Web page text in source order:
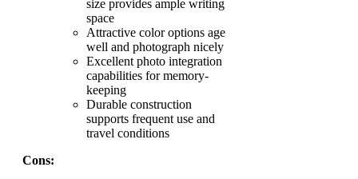
size provides ample writing
space
Attractive color options age
well and photograph nicely
Excellent photo integration
capabilities for memory-
keeping
Durable construction
supports frequent use and
travel conditions
Cons: